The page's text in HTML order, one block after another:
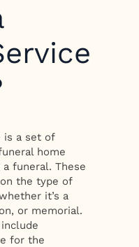
is a set of
home
funeral. These
the type of
it’s a
or memorial.
for the